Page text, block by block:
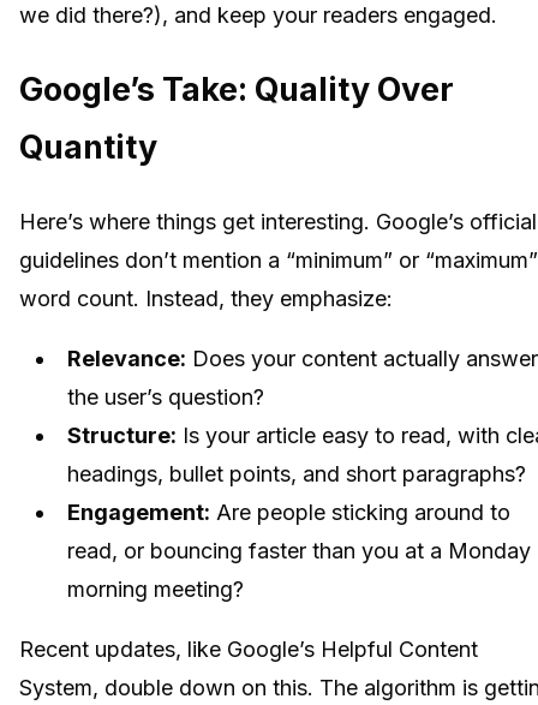
we did there?), and keep your readers engaged.
Google’s Take: Quality Over
Quantity
Here’s where things get interesting. Google’s official
guidelines don’t mention a “minimum” or “maximum”
word count. Instead, they emphasize:
Relevance: Does your content actually answer
the user’s question?
Structure: Is your article easy to read, with
headings, bullet points, and short paragraphs?
Engagement: Are people sticking around to
read, or bouncing faster than you at a Monday
morning meeting?
Recent updates, like Google’s Helpful Content
System, double down on this. The algorithm is